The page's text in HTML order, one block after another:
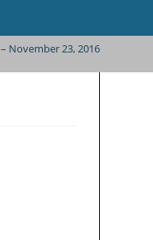
November 23, 2016